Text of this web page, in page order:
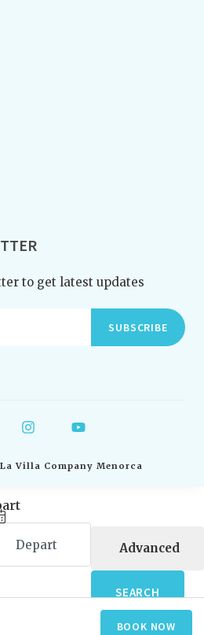
BOOK NOW
to get latest updates
SUBSCRIBE
Villa Company Menorca
Advanced
SEARCH